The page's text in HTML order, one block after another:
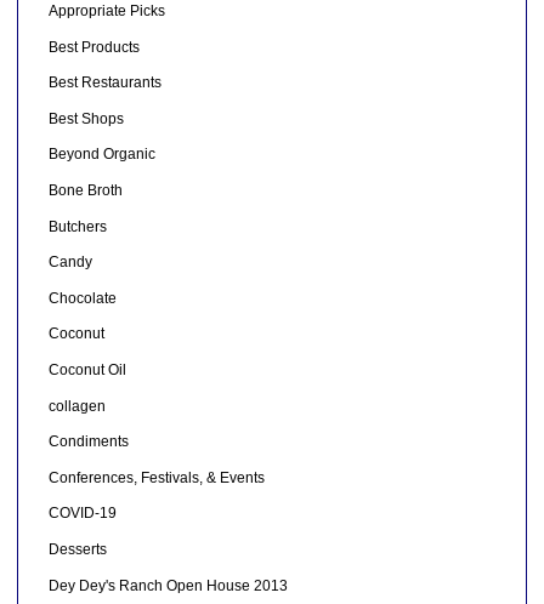
Appropriate Picks
Best Products
Best Restaurants
Best Shops
Beyond Organic
Bone Broth
Butchers
Candy
Chocolate
Coconut
Coconut Oil
collagen
Condiments
Conferences, Festivals, & Events
COVID-19
Desserts
Dey Dey's Ranch Open House 2013